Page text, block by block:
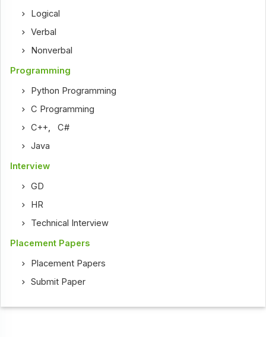
Logical
Verbal
Nonverbal
Programming
Python Programming
C Programming
C++,C#
Java
Interview
GD
HR
Technical Interview
Placement Papers
Placement Papers
Submit Paper